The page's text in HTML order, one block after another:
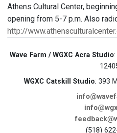
Athens Cultural Center,
opening from 5-7 p.m. Also
http://
Wave Farm / WGXC Acra Studio
WGXC Catskill Studio: 393
(518)